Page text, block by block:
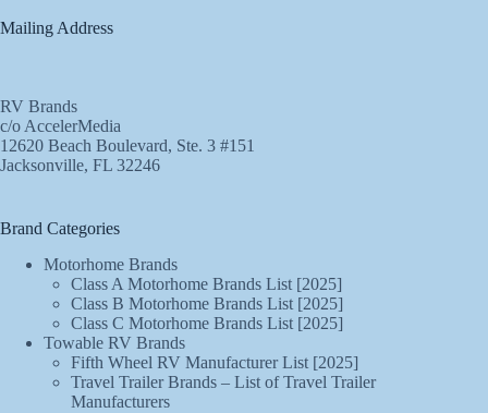
Mailing Address
RV Brands
c/o AccelerMedia
12620 Beach Boulevard, Ste. 3 #151
Jacksonville, FL 32246
Brand Categories
Motorhome Brands
Class A Motorhome Brands List [2025]
Class B Motorhome Brands List [2025]
Class C Motorhome Brands List [2025]
Towable RV Brands
Fifth Wheel RV Manufacturer List [2025]
Travel Trailer Brands – List of Travel Trailer
Manufacturers